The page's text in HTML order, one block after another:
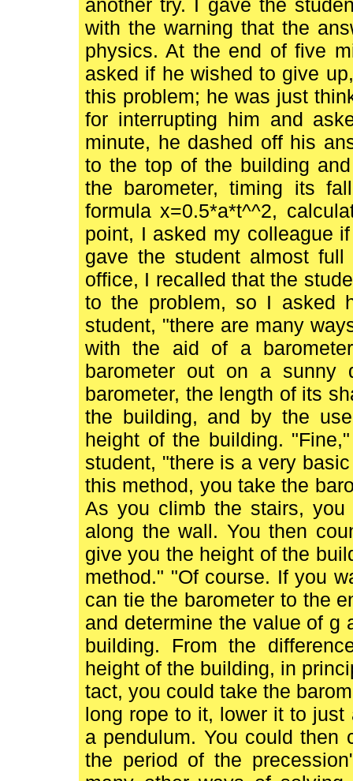
another try. I gave the
with the warning that the
physics. At the end of five
asked if he wished to give
this problem; he was just
for interrupting him and
minute, he dashed off his
to the top of the building
the barometer, timing its
formula x=0.5*a*t^^2,
point, I asked my colleague
gave the student almost
office, I recalled that the
to the problem, so I asked
student, "there are many
with the aid of a
barometer out on a sunny
barometer, the length of its
the building, and by the
height of the building.
student, "there is a very
this method, you take the
As you climb the stairs,
along the wall. You then
give you the height of the
method." "Of course. If you
can tie the barometer to the
and determine the value of g
building. From the
height of the building, in
tact, you could take the
long rope to it, lower it to
a pendulum. You could then
the period of the